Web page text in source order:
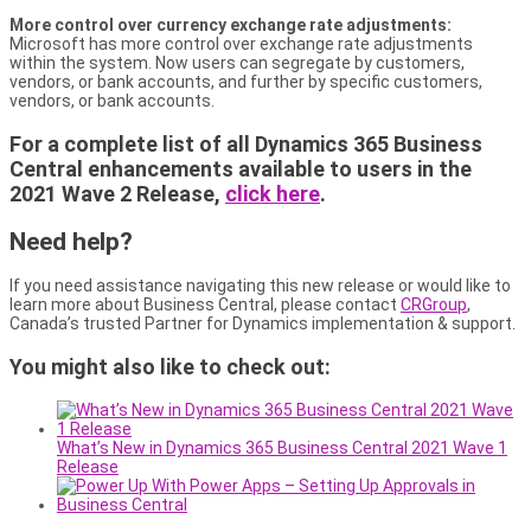
More control over currency exchange rate adjustments:
Microsoft has more control over exchange rate adjustments
within the system. Now users can segregate by customers,
vendors, or bank accounts, and further by specific customers,
vendors, or bank accounts.
For a complete list of all Dynamics 365 Business
Central enhancements available to users in the
2021 Wave 2 Release, click here.
Need help?
If you need assistance navigating this new release or would like to
learn more about Business Central, please contact CRGroup,
Canada’s trusted Partner for Dynamics implementation & support.
You might also like to check out:
What’s New in Dynamics 365 Business Central 2021 Wave 1
Release